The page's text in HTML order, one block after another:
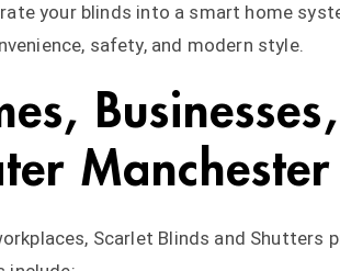
your blinds into a smart home
safety, and modern style.
Manchester
Scarlet Blinds and